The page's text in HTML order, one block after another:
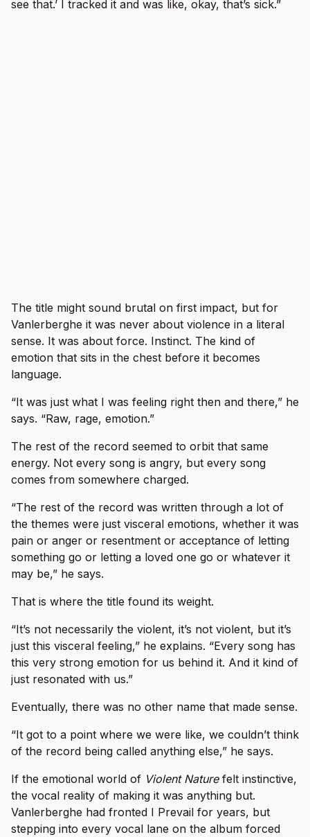
see that.’ I tracked it and was like, okay, that’s sick.”
The title might sound brutal on first impact, but for
Vanlerberghe it was never about violence in a literal
sense. It was about force. Instinct. The kind of
emotion that sits in the chest before it becomes
language.
“It was just what I was feeling right then and there,” he
says. “Raw, rage, emotion.”
The rest of the record seemed to orbit that same
energy. Not every song is angry, but every song
comes from somewhere charged.
“The rest of the record was written through a lot of
the themes were just visceral emotions, whether it was
pain or anger or resentment or acceptance of letting
something go or letting a loved one go or whatever it
may be,” he says.
That is where the title found its weight.
“It’s not necessarily the violent, it’s not violent, but it’s
just this visceral feeling,” he explains. “Every song has
this very strong emotion for us behind it. And it kind of
just resonated with us.”
Eventually, there was no other name that made sense.
“It got to a point where we were like, we couldn’t think
of the record being called anything else,” he says.
If the emotional world of Violent Naturefelt instinctive,
the vocal reality of making it was anything but.
Vanlerberghe had fronted I Prevail for years, but
stepping into every vocal lane on the album forced